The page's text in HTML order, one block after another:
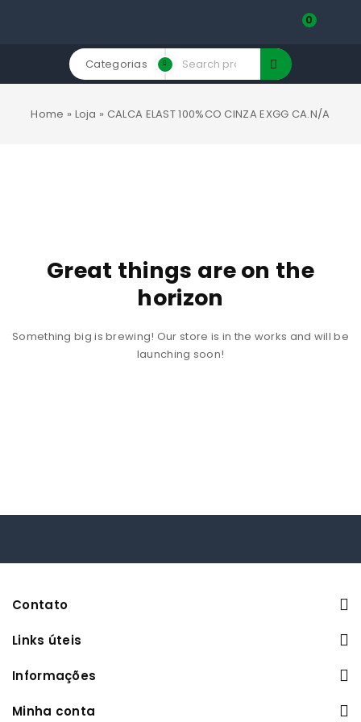
0
Categorias
Home » Loja » CALCA ELAST 100%CO CINZA EXGG CA.N/A
Great things are on the
horizon
Something big is brewing! Our store is in the works and will be
launching soon!
Contato
Links úteis
Informações
Minha conta